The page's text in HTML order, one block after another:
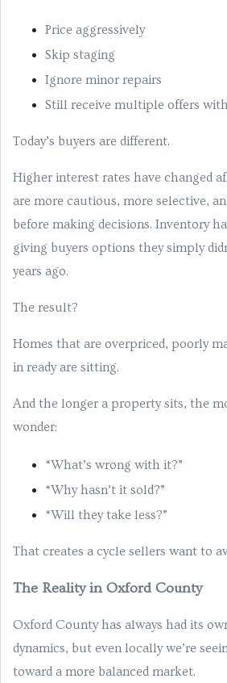
Price aggressively
Skip staging
Ignore minor repairs
Still receive multiple offers
Today’s buyers are different.
Higher interest rates have changed
are more cautious, more selective,
before making decisions. Inventory
giving buyers options they simply
years ago.
The result?
Homes that are overpriced, poorly
in ready are sitting.
And the longer a property sits, the
wonder:
“What’s wrong with it?”
“Why hasn’t it sold?”
“Will they take less?”
That creates a cycle sellers want to
The Reality in Oxford County
Oxford County has always had its
dynamics, but even locally we’re
toward a more balanced market.